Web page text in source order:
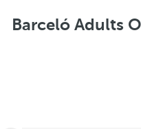
Barceló Adults